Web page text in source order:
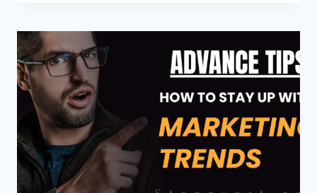
LINK
ON
INSTAGRAM
BIO
(2026
GUIDE)